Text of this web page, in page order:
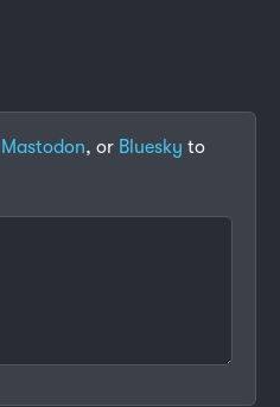
Mastodon, or Bluesky to